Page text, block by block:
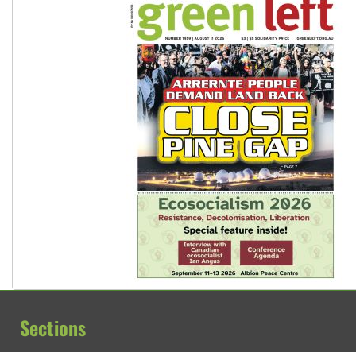
Sections